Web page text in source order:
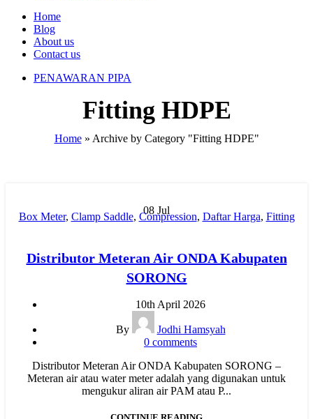
Home
Blog
About us
Contact us
PENAWARAN PIPA
Fitting HDPE
Home» Archive by Category "Fitting HDPE"
08 Jul
Box Meter, Clamp Saddle, Compression, Daftar Harga, Fitting
Injection, Jual Pipa PP-R Manual Welding MESIN BUTT
FUSION,Mesin HDPE,Mesin Pipa PP-R,Mesin PPR,MOF
pipa hdpe indonesia
Pipa PP-R
Pipa PP-R Rucika, Pipa PPR ATP Toro
Pipa PVC JIS
Distributor Meteran Air ONDA Kabupaten
SORONG
10th April 2026
By
Jodhi Hamsyah
0 comments
Distributor Meteran Air ONDA Kabupaten SORONG –
Meteran air atau water meter adalah yang digunakan untuk
mengukur aliran air PAM atau P...